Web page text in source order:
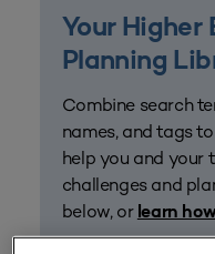
Your Higher
Planning
Combine search
names, and tags
help you and your
challenges and
below, or learn